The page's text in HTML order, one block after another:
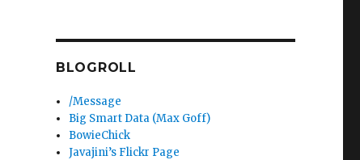
BLOGROLL
/Message
Big Smart Data (Max Goff)
BowieChick
Javajini’s Flickr Page